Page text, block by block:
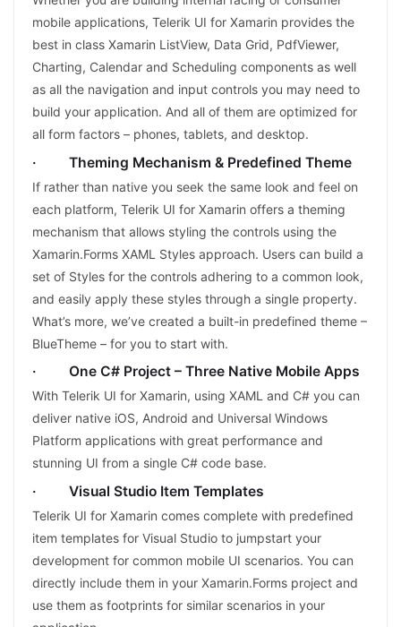
mobile applications, Telerik UI for Xamarin provides the
best in class Xamarin ListView, Data Grid, PdfViewer,
Charting, Calendar and Scheduling components as well
as all the navigation and input controls you may need to
build your application. And all of them are optimized for
all form factors – phones, tablets, and desktop.
· Theming Mechanism & Predefined Theme
If rather than native you seek the same look and feel on
each platform, Telerik UI for Xamarin offers a theming
mechanism that allows styling the controls using the
Xamarin.Forms XAML Styles approach. Users can build a
set of Styles for the controls adhering to a common look,
and easily apply these styles through a single property.
What’s more, we’ve created a built-in predefined theme –
BlueTheme – for you to start with.
· One C# Project – Three Native Mobile Apps
With Telerik UI for Xamarin, using XAML and C# you can
deliver native iOS, Android and Universal Windows
Platform applications with great performance and
stunning UI from a single C# code base.
· Visual Studio Item Templates
Telerik UI for Xamarin comes complete with predefined
item templates for Visual Studio to jumpstart your
development for common mobile UI scenarios. You can
directly include them in your Xamarin.Forms project and
use them as footprints for similar scenarios in your